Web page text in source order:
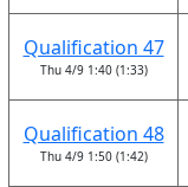
Qualification 47
Thu 4/9 1:40 (1:33)
Qualification 48
Thu 4/9 1:50 (1:42)